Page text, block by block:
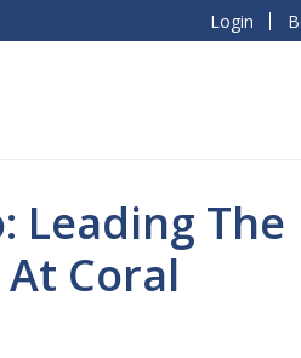
Login
Leading The
Coral